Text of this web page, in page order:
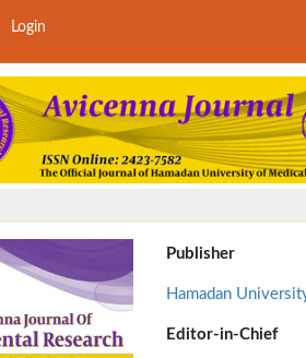
Login
Publisher
Hamadan
Editor-in-Chief